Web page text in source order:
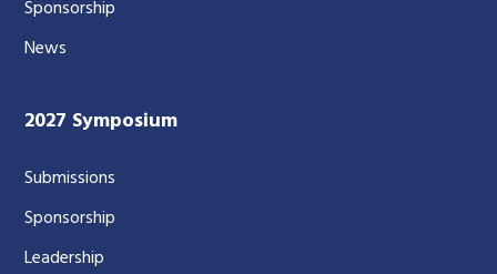
Sponsorship
News
2027 Symposium
Submissions
Sponsorship
Leadership